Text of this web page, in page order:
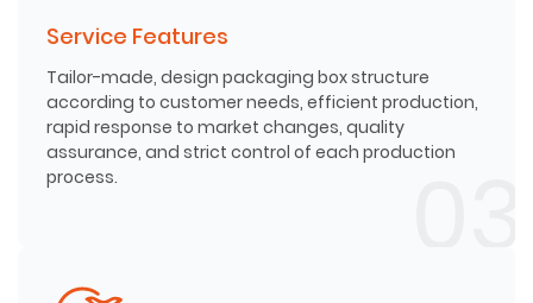
Service Features
Tailor-made, design packaging box structure
according to customer needs, efficient production,
rapid response to market changes, quality
assurance, and strict control of each production
process.